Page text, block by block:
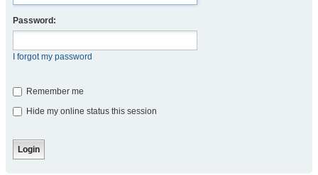
Password:
I forgot my password
Remember me
Hide my online status this session